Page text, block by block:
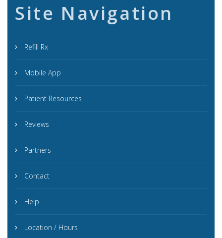
Site Navigation
Refill Rx
Mobile App
Patient Resources
Reviews
Partners
Contact
Help
Location / Hours